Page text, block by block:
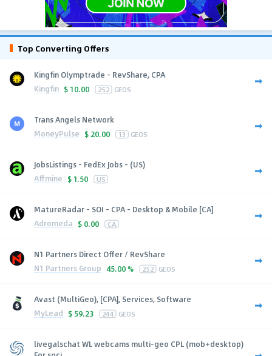
Top Converting Offers
Kingfin Olymptrade - RevShare, CPA
Kingfin $ 10.00 252 GEOS
Trans Angels Network
MoneyPulse $ 20.00 13 GEOS
JobsListings - FedEx Jobs - (US)
Affmine $ 1.50 US
MatureRadar - SOI - CPA - Desktop & Mobile [CA]
Adromeda $ 0.00 CA
N1 Partners Direct Offer / RevShare
N1 Partners Group 45.00 % 252 GEOS
Avast (MultiGeo), [CPA], Services, Software
MyLead $ 59.23 244 GEOS
livegalschat WL webcams multi-geo CPL (mob+desktop)